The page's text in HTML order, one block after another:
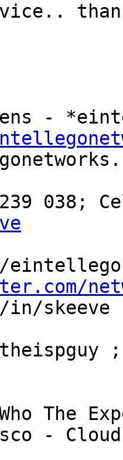
in/skeeve
;
The
- Cloud